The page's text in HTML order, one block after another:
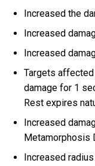
Increased the
Increased
Increased
Targets
damage for 1
Rest expires
Increased
Metamorphosis
Increased